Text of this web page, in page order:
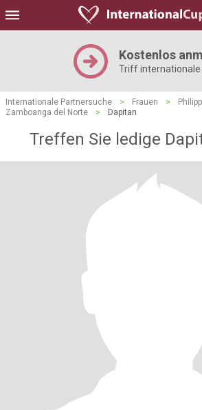
Kostenlos
Triff internationale
Internationale Partnersuche > Frauen >
Zamboanga del Norte
> Dapitan
Treffen Sie ledige